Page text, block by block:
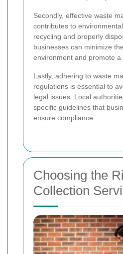
Secondly, effective waste
contributes to
recycling and properly
businesses can minimize
environment and promote a
Lastly, adhering to waste
regulations is essential to
legal issues. Local
specific guidelines that
ensure compliance.
Choosing the
Collection